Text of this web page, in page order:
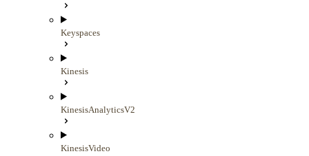
Keyspaces
Kinesis
KinesisAnalyticsV2
KinesisVideo